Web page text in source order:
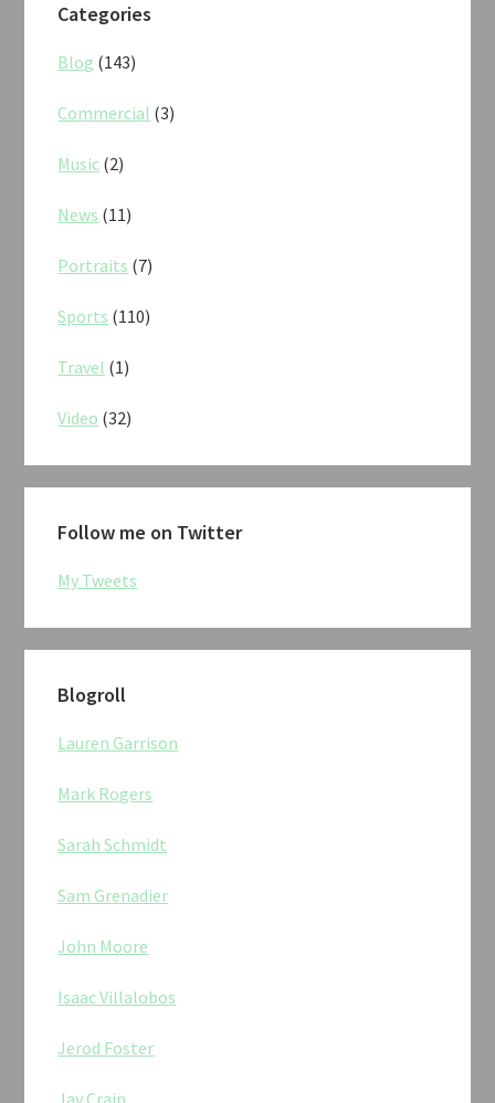
Categories
Blog (143)
Commercial (3)
Music (2)
News (11)
Portraits (7)
Sports (110)
Travel (1)
Video (32)
Follow me on Twitter
My Tweets
Blogroll
Lauren Garrison
Mark Rogers
Sarah Schmidt
Sam Grenadier
John Moore
Isaac Villalobos
Jerod Foster